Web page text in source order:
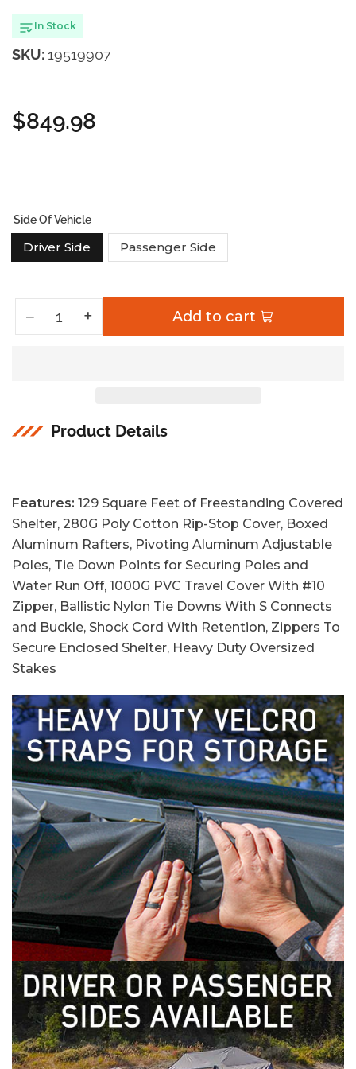
SKU:19519907
In Stock
Regular
price
$849.98
Side Of Vehicle
Driver Side Passenger Side
−Decrease quantity for Nomadic Awning 270
Quantity +Increase quantity for Nomadic Awning 270 Add to cart
Product Details
Features: 129 Square Feet of Freestanding Covered
Shelter, 280G Poly Cotton Rip-Stop Cover, Boxed
Aluminum Rafters, Pivoting Aluminum Adjustable
Poles, Tie Down Points for Securing Poles and
Water Run Off, 1000G PVC Travel Cover With #10
Zipper, Ballistic Nylon Tie Downs With S Connects
and Buckle, Shock Cord With Retention, Zippers To
Secure Enclosed Shelter, Heavy Duty Oversized
Stakes